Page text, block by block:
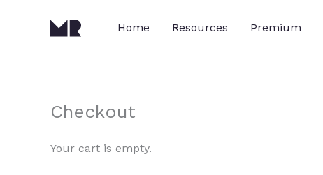
Home Resources Premium
Checkout
Your cart is empty.